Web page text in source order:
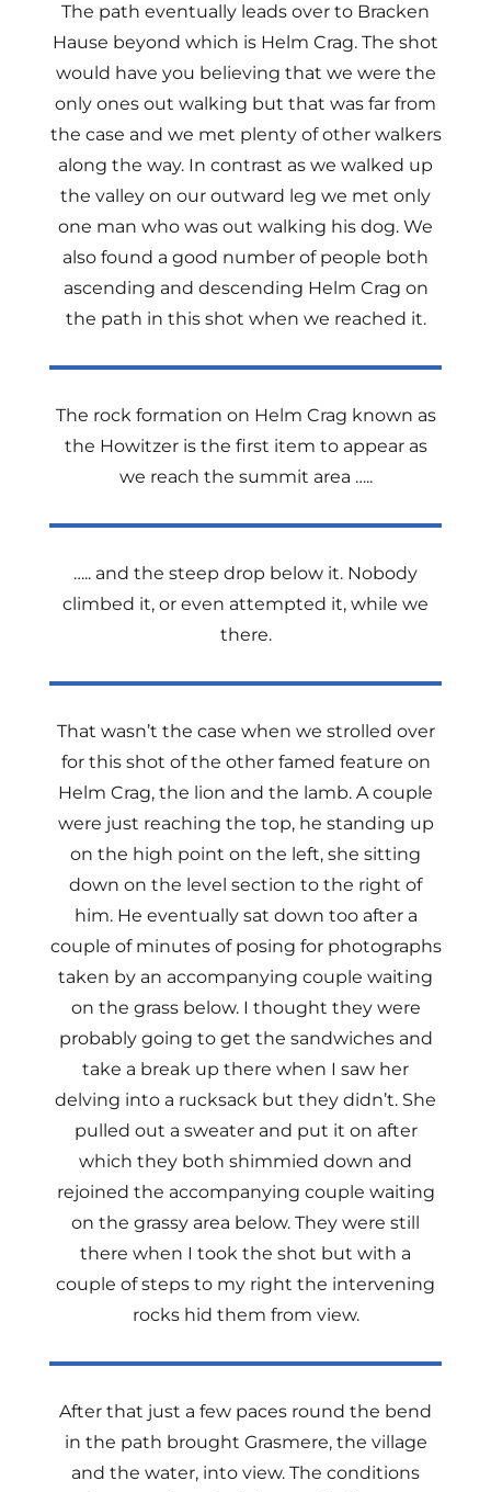
The path eventually leads over to Bracken
Hause beyond which is Helm Crag. The shot
would have you believing that we were the
only ones out walking but that was far from
the case and we met plenty of other walkers
along the way. In contrast as we walked up
the valley on our outward leg we met only
one man who was out walking his dog. We
also found a good number of people both
ascending and descending Helm Crag on
the path in this shot when we reached it.
The rock formation on Helm Crag known as
the Howitzer is the first item to appear as
we reach the summit area …..
….. and the steep drop below it. Nobody
climbed it, or even attempted it, while we
there.
That wasn’t the case when we strolled over
for this shot of the other famed feature on
Helm Crag, the lion and the lamb. A couple
were just reaching the top, he standing up
on the high point on the left, she sitting
down on the level section to the right of
him. He eventually sat down too after a
couple of minutes of posing for photographs
taken by an accompanying couple waiting
on the grass below. I thought they were
probably going to get the sandwiches and
take a break up there when I saw her
delving into a rucksack but they didn’t. She
pulled out a sweater and put it on after
which they both shimmied down and
rejoined the accompanying couple waiting
on the grassy area below. They were still
there when I took the shot but with a
couple of steps to my right the intervening
rocks hid them from view.
After that just a few paces round the bend
in the path brought Grasmere, the village
and the water, into view. The conditions